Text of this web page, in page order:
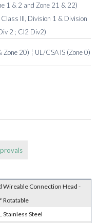
1 & 2 and Zone 21 & 22)
III, Division 1 & Division
2 ; Cl2 Div2)
Zone 20) ¦ UL/CSA IS (Zone 0)
Wireable Connection Head -
Rotatable
Stainless Steel